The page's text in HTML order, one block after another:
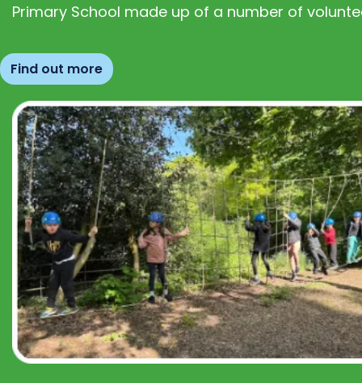
Primary School made up of a number of
Find out more